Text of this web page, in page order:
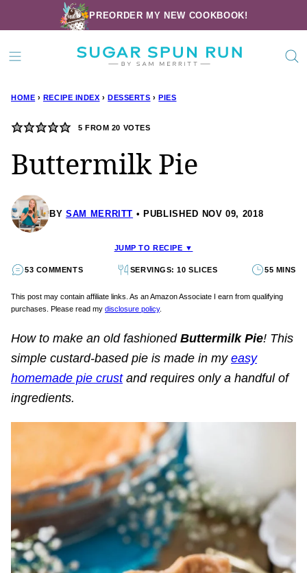
to
content
PREORDER MY NEW COOKBOOK!
HOME › RECIPE INDEX › DESSERTS › PIES
5 FROM 20 VOTES
Buttermilk Pie
BY SAM MERRITT PUBLISHED NOV 09, 2018
JUMP TO RECIPE ▼
53 COMMENTS SERVINGS: 10 SLICES 55 MINS
This post may contain affiliate links. As an Amazon Associate I earn from qualifying
purchases. Please read my disclosure policy.
How to make an old fashioned Buttermilk Pie! This
simple custard-based pie is made in my easy
homemade pie crustand requires only a handful of
ingredients.